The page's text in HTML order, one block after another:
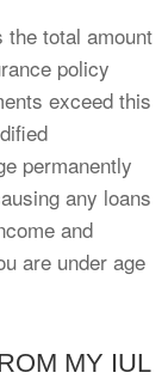
total amount
policy
exceed this
permanently
any loans
and
are under age
MY IUL